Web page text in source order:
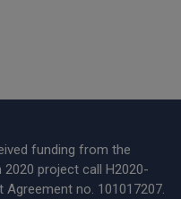
funding from the
2020 project call H2020-
Agreement no. 101017207.